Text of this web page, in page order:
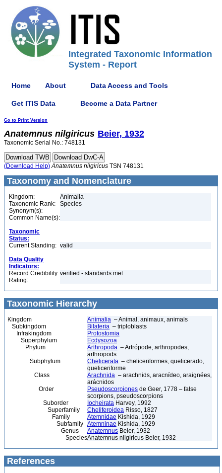
Integrated Taxonomic Information
System - Report
Home About Data Access and Tools
Get ITIS Data Become a Data Partner
Go to Print Version
Anatemnus nilgiricus Beier, 1932
Taxonomic Serial No.: 748131
(Download Help) Anatemnus nilgiricus TSN 748131
Taxonomy and Nomenclature
Kingdom:
Animalia
Taxonomic Rank:
Species
Synonym(s):
Common Name(s):
Taxonomic
Status:
Current Standing: valid
Data Quality
Indicators:
Record Credibility
Rating:
verified - standards met
Taxonomic Hierarchy
Kingdom Animalia – Animal, animaux, animals
Subkingdom
Bilateria – triploblasts
Infrakingdom
Protostomia
Superphylum
Ecdysozoa
Phylum
Arthropoda – Artrópode, arthropodes,
arthropods
Subphylum
Chelicerata – cheliceriformes, quelicerado,
queliceriforme
Class
Arachnida – arachnids, aracnídeo, araignées,
arácnidos
Order
Pseudoscorpiones de Geer, 1778 – false
scorpions, pseudoscorpions
Suborder
Iocheirata Harvey, 1992
Superfamily
Cheliferoidea Risso, 1827
Family
Atemnidae Kishida, 1929
Subfamily Atemninae Kishida, 1929
Genus
Anatemnus Beier, 1932
SpeciesAnatemnus nilgiricus Beier, 1932
References